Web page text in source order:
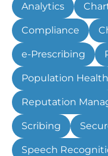
Analytics
Compliance
e-Prescribing
Population Health
Reputation
Scribing
Speech